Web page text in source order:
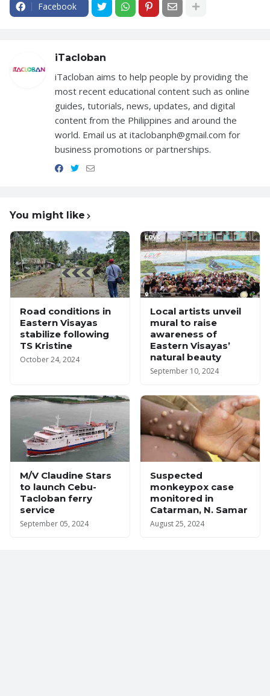
Facebook
iTacloban
iTacloban aims to help people by providing the
most recent educational content such as online
guides, tutorials, news, updates, and digital
content from the Philippines and around the
world. Email us at itaclobanph@gmail.com for
business promotions or partnerships.
You might like
Road conditions in
Eastern Visayas
stabilize following
TS Kristine
October 24, 2024
Local artists unveil
mural to raise
awareness of
Eastern Visayas’
natural beauty
September 10, 2024
M/V Claudine Stars
to launch Cebu-
Tacloban ferry
service
September 05, 2024
Suspected
monkeypox case
monitored in
Catarman, N. Samar
August 25, 2024